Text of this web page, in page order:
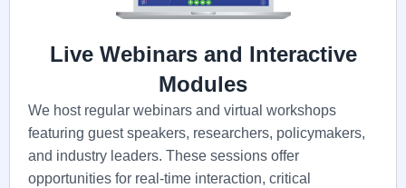
Live Webinars and Interactive
Modules
We host regular webinars and virtual workshops
featuring guest speakers, researchers, policymakers,
and industry leaders. These sessions offer
opportunities for real-time interaction, critical